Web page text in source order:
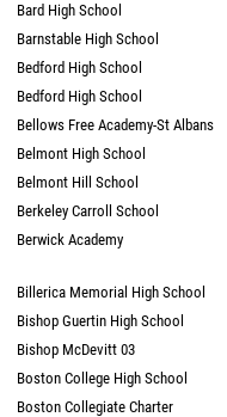
Bard High School
Barnstable High School
Bedford High School
Bedford High School
Bellows Free Academy-St Albans
Belmont High School
Belmont Hill School
Berkeley Carroll School
Berwick Academy
Billerica Memorial High School
Bishop Guertin High School
Bishop McDevitt 03
Boston College High School
Boston Collegiate Charter